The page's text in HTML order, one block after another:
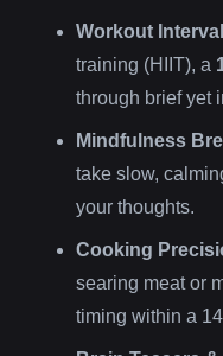
Workout
training (HIIT), a
through brief yet
Mindfulness
take slow,
your thoughts.
Cooking
searing meat or
timing within a